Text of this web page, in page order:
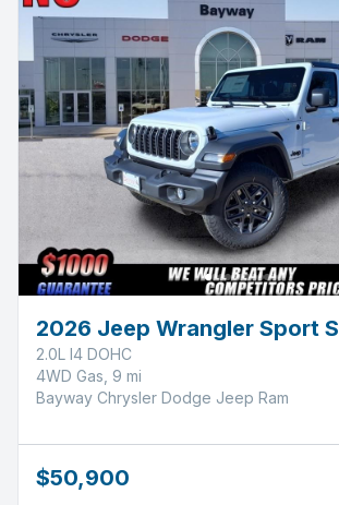
2026 Jeep Wrangler Sport S
2.0L I4 DOHC
4WD Gas, 9 mi
Bayway Chrysler Dodge Jeep Ram
$50,900